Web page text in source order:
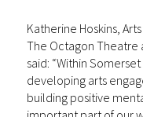
Katherine Hoskins,
The Octagon Theatre
said: “Within
developing arts
building positive